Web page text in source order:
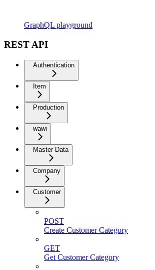
GraphQL playground
REST API
Authentication
Item
Production
wawi
Master Data
Company
Customer
POST
Create Customer Category
GET
Get Customer Category